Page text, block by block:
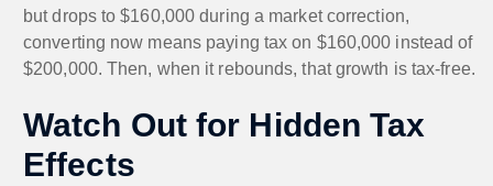
but drops to $160,000 during a market correction,
converting now means paying tax on $160,000 instead of
$200,000. Then, when it rebounds, that growth is tax-free.
Watch Out for Hidden Tax
Effects